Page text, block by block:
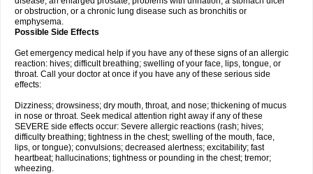
or obstruction, or a chronic lung disease such as bronchitis or
emphysema.
Possible Side Effects
Get emergency medical help if you have any of these signs of an allergic
reaction: hives; difficult breathing; swelling of your face, lips, tongue, or
throat. Call your doctor at once if you have any of these serious side
effects:
Dizziness; drowsiness; dry mouth, throat, and nose; thickening of mucus
in nose or throat. Seek medical attention right away if any of these
SEVERE side effects occur: Severe allergic reactions (rash; hives;
difficulty breathing; tightness in the chest; swelling of the mouth, face,
lips, or tongue); convulsions; decreased alertness; excitability; fast
heartbeat; hallucinations; tightness or pounding in the chest; tremor;
wheezing.